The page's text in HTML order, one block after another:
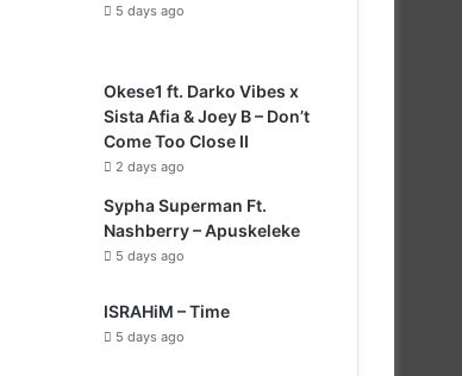
5 days ago
Okese1 ft. Darko Vibes x
Sista Afia & Joey B – Don’t
Come Too Close II
2 days ago
Sypha Superman Ft.
Nashberry – Apuskeleke
5 days ago
ISRAHiM – Time
5 days ago